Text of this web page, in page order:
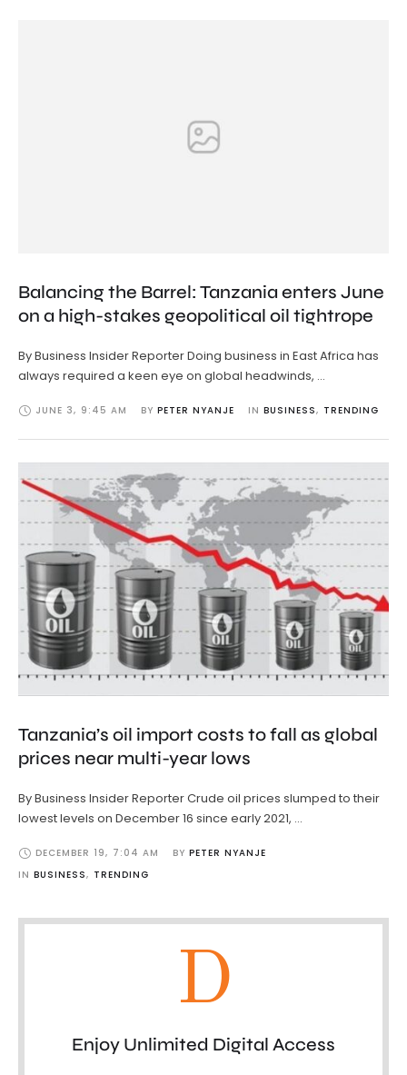
Balancing the Barrel: Tanzania enters June
on a high-stakes geopolitical oil tightrope
By Business Insider Reporter Doing business in East Africa has
always required a keen eye on global headwinds, …
JUNE 3, 9:45 AM BY PETER NYANJE IN BUSINESS, TRENDING
Tanzania’s oil import costs to fall as global
prices near multi-year lows
By Business Insider Reporter Crude oil prices slumped to their
lowest levels on December 16 since early 2021, …
DECEMBER 19, 7:04 AM BY PETER NYANJE
IN BUSINESS, TRENDING
D
Enjoy Unlimited Digital Access